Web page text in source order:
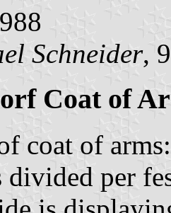
Schneider,
Coat of
coat of arms:
divided per